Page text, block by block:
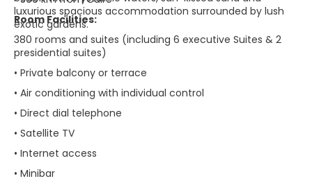
luxurious spacious accommodation surrounded by lush
exotic gardens.
Room Facilities:
380 rooms and suites (including 6 executive Suites & 2
presidential suites)
• Private balcony or terrace
• Air conditioning with individual control
• Direct dial telephone
• Satellite TV
• Internet access
• Minibar